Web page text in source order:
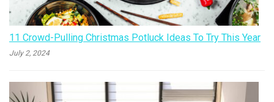
11 Crowd-Pulling Christmas Potluck Ideas To Try This Year
July 2, 2024